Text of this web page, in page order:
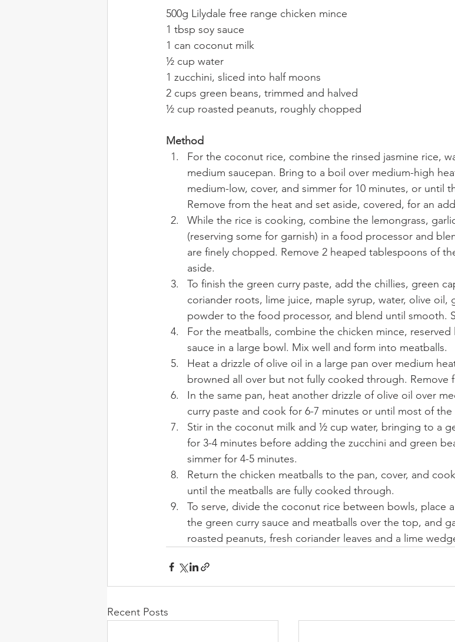
500g Lilydale free range chicken mince
1 tbsp soy sauce
1 can coconut milk
½ cup water
1 zucchini, sliced into half moons
2 cups green beans, trimmed and halved
½ cup roasted peanuts, roughly chopped
Method
For the coconut rice, combine the rinsed jasmine rice,
medium saucepan. Bring to a boil over medium-high
medium-low, cover, and simmer for 10 minutes, or until
Remove from the heat and set aside, covered, for an
While the rice is cooking, combine the lemongrass,
(reserving some for garnish) in a food processor and
are finely chopped. Remove 2 heaped tablespoons of
aside.
To finish the green curry paste, add the chillies, green
coriander roots, lime juice, maple syrup, water, olive oil,
powder to the food processor, and blend until smooth.
For the meatballs, combine the chicken mince,
sauce in a large bowl. Mix well and form into meatballs.
Heat a drizzle of olive oil in a large pan over medium
browned all over but not fully cooked through. Remove
In the same pan, heat another drizzle of olive oil over
curry paste and cook for 6-7 minutes or until most of
Stir in the coconut milk and ½ cup water, bringing to a
for 3-4 minutes before adding the zucchini and green
simmer for 4-5 minutes.
Return the chicken meatballs to the pan, cover, and
until the meatballs are fully cooked through.
To serve, divide the coconut rice between bowls, place
the green curry sauce and meatballs over the top, and
roasted peanuts, fresh coriander leaves and a lime
Recent Posts